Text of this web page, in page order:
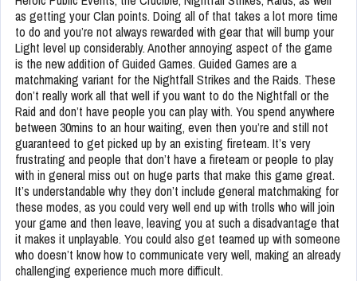
as getting your Clan points. Doing all of that takes a lot more time
to do and you’re not always rewarded with gear that will bump your
Light level up considerably. Another annoying aspect of the game
is the new addition of Guided Games. Guided Games are a
matchmaking variant for the Nightfall Strikes and the Raids. These
don’t really work all that well if you want to do the Nightfall or the
Raid and don’t have people you can play with. You spend anywhere
between 30mins to an hour waiting, even then you’re and still not
guaranteed to get picked up by an existing fireteam. It’s very
frustrating and people that don’t have a fireteam or people to play
with in general miss out on huge parts that make this game great.
It’s understandable why they don’t include general matchmaking for
these modes, as you could very well end up with trolls who will join
your game and then leave, leaving you at such a disadvantage that
it makes it unplayable. You could also get teamed up with someone
who doesn’t know how to communicate very well, making an already
challenging experience much more difficult.